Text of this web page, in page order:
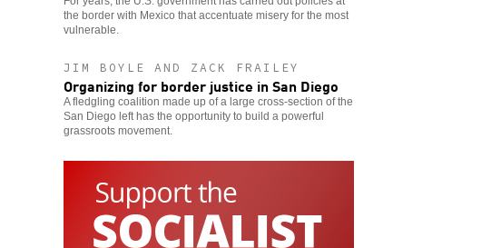
the border with Mexico that accentuate misery for the most
vulnerable.
JIM BOYLE AND ZACK FRAILEY
Organizing for border justice in San Diego
A fledgling coalition made up of a large cross-section of the
San Diego left has the opportunity to build a powerful
grassroots movement.